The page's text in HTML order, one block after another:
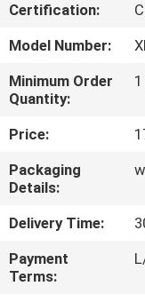
FACTORY
TOUR
QUALITY
CONTROL
CONTACT
US
NEWS
Certification:
Model Number:
Minimum Order
Quantity:
Price:
Packaging
Details:
Delivery Time:
Payment
Terms: